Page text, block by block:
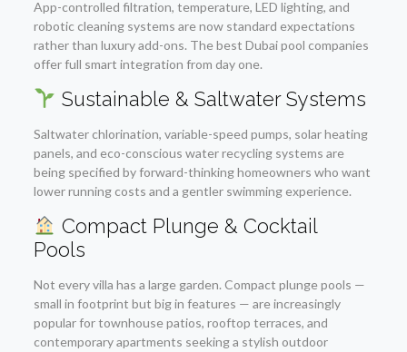
App-controlled filtration, temperature, LED lighting, and
robotic cleaning systems are now standard expectations
rather than luxury add-ons. The best Dubai pool companies
offer full smart integration from day one.
Sustainable & Saltwater Systems
Saltwater chlorination, variable-speed pumps, solar heating
panels, and eco-conscious water recycling systems are
being specified by forward-thinking homeowners who want
lower running costs and a gentler swimming experience.
Compact Plunge & Cocktail
Pools
Not every villa has a large garden. Compact plunge pools —
small in footprint but big in features — are increasingly
popular for townhouse patios, rooftop terraces, and
contemporary apartments seeking a stylish outdoor